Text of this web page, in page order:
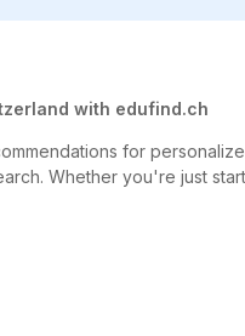
with edufind.ch
for
Whether you're just